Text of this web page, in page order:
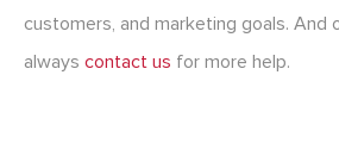
customers, and marketing goals. And
always contact us for more help.